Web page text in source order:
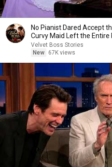
No Pianist Dared Accept
Curvy Maid Left the Entire
Velvet Boss Stories
New
67K views